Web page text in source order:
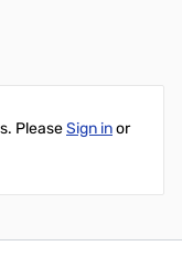
PleaseSign inor